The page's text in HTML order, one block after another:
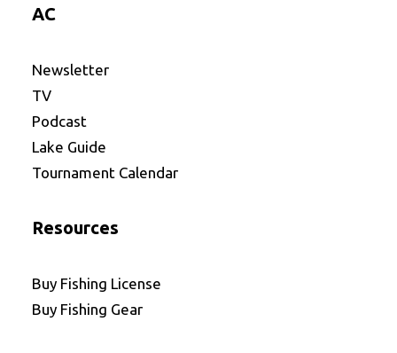
AC
Newsletter
TV
Podcast
Lake Guide
Tournament Calendar
Resources
Buy Fishing License
Buy Fishing Gear